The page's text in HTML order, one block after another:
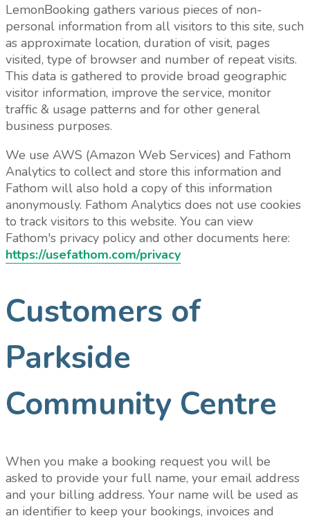
LemonBooking gathers various pieces of non-
personal information from all visitors to this site, such
as approximate location, duration of visit, pages
visited, type of browser and number of repeat visits.
This data is gathered to provide broad geographic
visitor information, improve the service, monitor
traffic & usage patterns and for other general
business purposes.
We use AWS (Amazon Web Services) and Fathom
Analytics to collect and store this information and
Fathom will also hold a copy of this information
anonymously. Fathom Analytics does not use cookies
to track visitors to this website. You can view
Fathom's privacy policy and other documents here:
https://usefathom.com/privacy
Customers of
Parkside
Community Centre
When you make a booking request you will be
asked to provide your full name, your email address
and your billing address. Your name will be used as
an identifier to keep your bookings, invoices and